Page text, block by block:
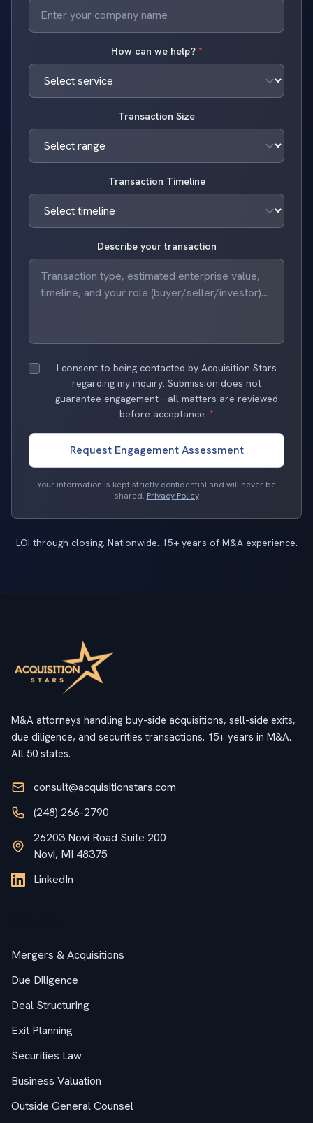
How can we help? *
Transaction Size
Transaction Timeline
Describe your transaction
I consent to being contacted by Acquisition Stars
regarding my inquiry. Submission does not
guarantee engagement - all matters are reviewed
before acceptance. *
Request Engagement Assessment
Your information is kept strictly confidential and will never be
shared. Privacy Policy
LOI through closing. Nationwide. 15+ years of M&A experience.
M&A attorneys handling buy-side acquisitions, sell-side exits,
due diligence, and securities transactions. 15+ years in M&A.
All 50 states.
consult@acquisitionstars.com
(248) 266-2790
26203 Novi Road Suite 200
Novi, MI 48375
LinkedIn
Mergers & Acquisitions
Due Diligence
Deal Structuring
Exit Planning
Securities Law
Business Valuation
Outside General Counsel